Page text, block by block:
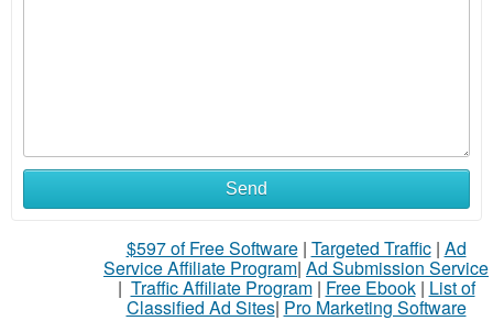
Send
$597 of Free Software| Targeted Traffic| Ad
Service Affiliate Program| Ad Submission Service
| Traffic Affiliate Program| Free Ebook| List of
Classified Ad Sites| Pro Marketing Software